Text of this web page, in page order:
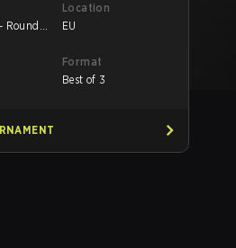
Round
Location
EU
Format
Best of 3